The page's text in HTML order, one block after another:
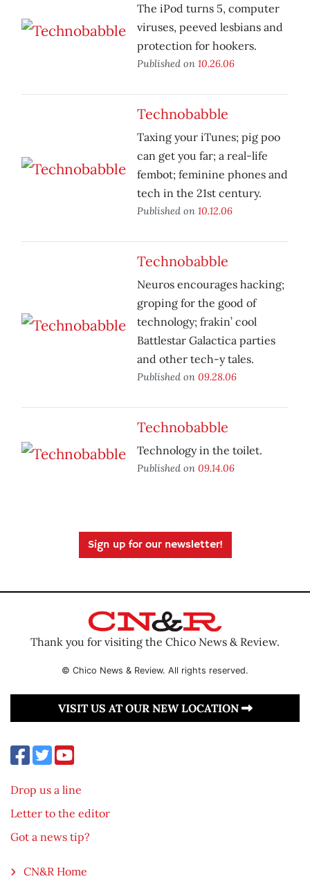
The iPod turns 5, computer
viruses, peeved lesbians and
protection for hookers.
Published on 10.26.06
Technobabble
Taxing your iTunes; pig poo
can get you far; a real-life
fembot; feminine phones and
tech in the 21st century.
Published on 10.12.06
Technobabble
Neuros encourages hacking;
groping for the good of
technology; frakin’ cool
Battlestar Galactica parties
and other tech-y tales.
Published on 09.28.06
Technobabble
Technology in the toilet.
Published on 09.14.06
Sign up for our newsletter!
Thank you for visiting the Chico News & Review.
© Chico News & Review. All rights reserved.
VISIT US AT OUR NEW LOCATION
Drop us a line
Letter to the editor
Got a news tip?
CN&R Home